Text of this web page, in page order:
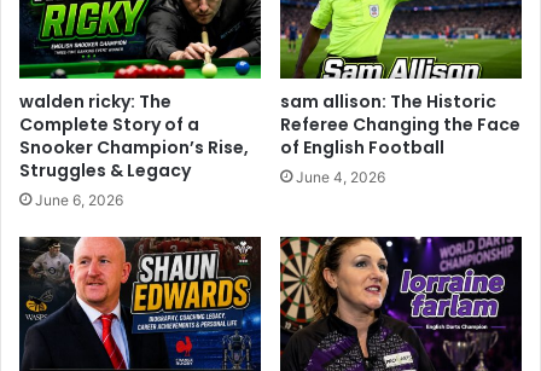
walden ricky: The
Complete Story of a
Snooker Champion’s Rise,
Struggles & Legacy
June 6, 2026
sam allison: The Historic
Referee Changing the Face
of English Football
June 4, 2026